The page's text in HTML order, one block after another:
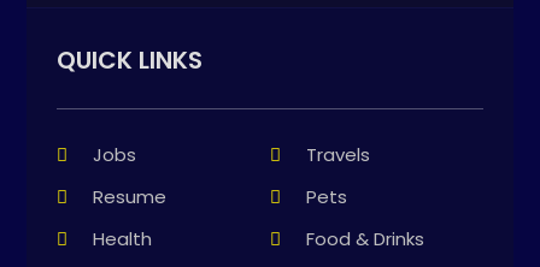
QUICK LINKS
Jobs
Travels
Resume
Pets
Health
Food & Drinks